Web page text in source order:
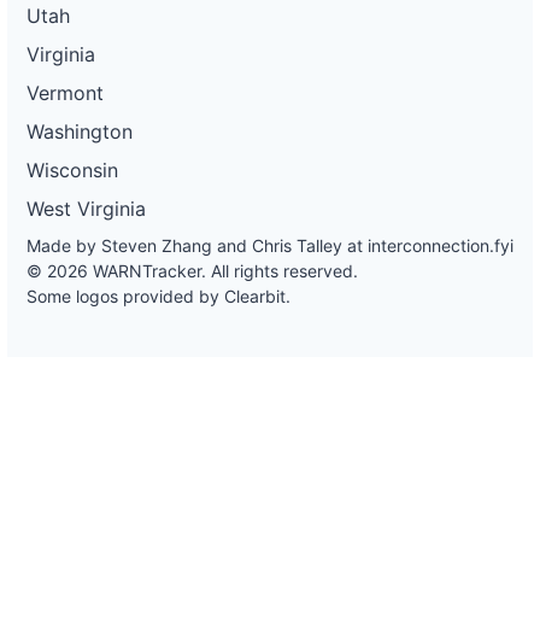
Utah
Virginia
Vermont
Washington
Wisconsin
West Virginia
Made by Steven Zhang and Chris Talley at interconnection.fyi
© 2026 WARNTracker. All rights reserved.
Some logos provided by Clearbit.